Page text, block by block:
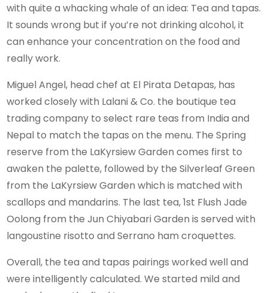
with quite a whacking whale of an idea: Tea and tapas.
It sounds wrong but if you’re not drinking alcohol, it
can enhance your concentration on the food and
really work.
Miguel Angel, head chef at El Pirata Detapas, has
worked closely with Lalani & Co. the boutique tea
trading company to select rare teas from India and
Nepal to match the tapas on the menu. The Spring
reserve from the LaKyrsiew Garden comes first to
awaken the palette, followed by the Silverleaf Green
from the LaKyrsiew Garden which is matched with
scallops and mandarins. The last tea, 1st Flush Jade
Oolong from the Jun Chiyabari Garden is served with
langoustine risotto and Serrano ham croquettes.
Overall, the tea and tapas pairings worked well and
were intelligently calculated. We started mild and